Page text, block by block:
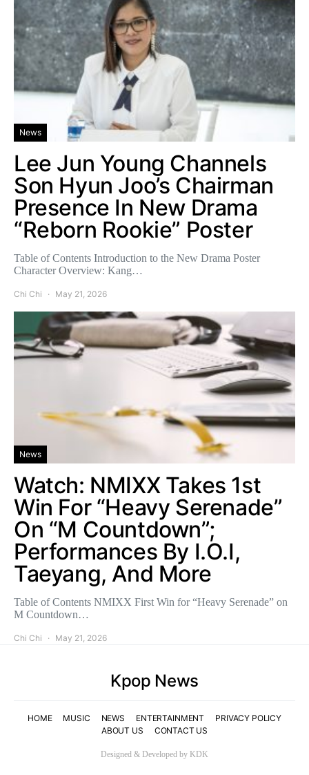
News
Lee Jun Young Channels
Son Hyun Joo’s Chairman
Presence In New Drama
“Reborn Rookie” Poster
Table of Contents Introduction to the New Drama Poster
Character Overview: Kang…
Chi Chi May 21, 2026
News
Watch: NMIXX Takes 1st
Win For “Heavy Serenade”
On “M Countdown”;
Performances By I.O.I,
Taeyang, And More
Table of Contents NMIXX First Win for “Heavy Serenade” on
M Countdown…
Chi Chi May 21, 2026
Kpop News
HOME MUSIC NEWS ENTERTAINMENT
PRIVACY POLICY
ABOUT US
CONTACT US
Designed & Developed by KDK